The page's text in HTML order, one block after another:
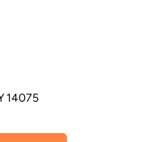
14075